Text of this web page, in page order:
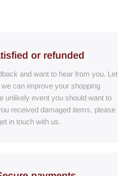
or refunded
and want to hear from you. Let
can improve your shopping
unlikely event you should want to
received damaged items, please
in touch with us.